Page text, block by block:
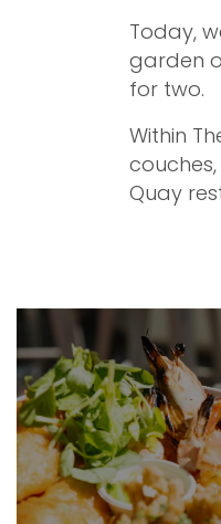
Today,
garden
for two.
Within
Quay